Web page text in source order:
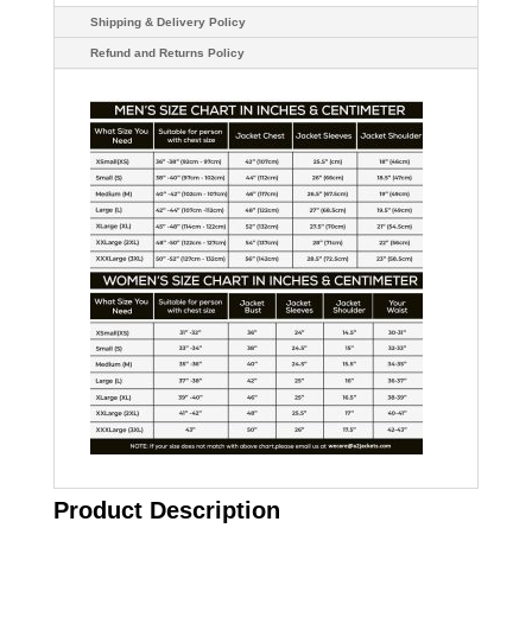
Shipping & Delivery Policy
Refund and Returns Policy
Product Description